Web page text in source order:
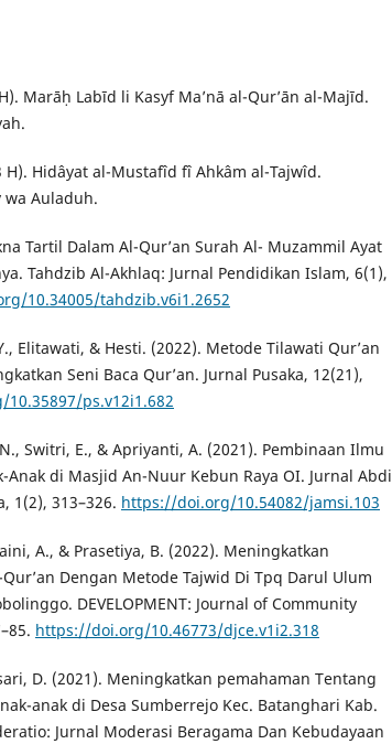
Marāḥ Labīd li Kasyf Ma’nā al-Qur’ān al-Majīd.
Hidâyat al-Mustafîd fî Ahkâm al-Tajwîd.
Auladuh.
Tartil Dalam Al-Qur’an Surah Al- Muzammil Ayat
Tahdzib Al-Akhlaq: Jurnal Pendidikan Islam, 6(1),
10.34005/tahdzib.v6i1.2652
Elitawati, & Hesti. (2022). Metode Tilawati Qur’an
Seni Baca Qur’an. Jurnal Pusaka, 12(21),
ps.v12i1.682
Switri, E., & Apriyanti, A. (2021). Pembinaan Ilmu
Anak di Masjid An-Nuur Kebun Raya OI. Jurnal Abdi
1(2), 313–326. https://doi.org/10.54082/jamsi.103
A., & Prasetiya, B. (2022). Meningkatkan
Dengan Metode Tajwid Di Tpq Darul Ulum
DEVELOPMENT: Journal of Community
https://doi.org/10.46773/djce.v1i2.318
D. (2021). Meningkatkan pemahaman Tentang
anak di Desa Sumberrejo Kec. Batanghari Kab.
Jurnal Moderasi Beragama Dan Kebudayaan